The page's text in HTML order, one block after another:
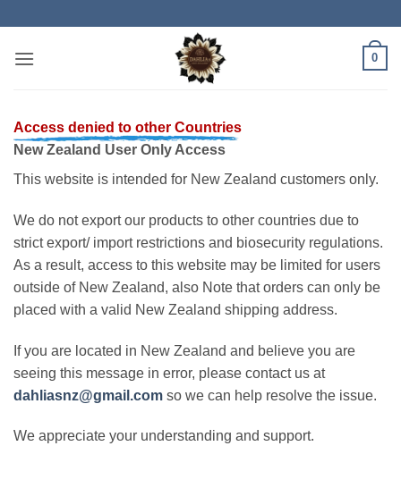
content
0
Access denied to other Countries
New Zealand User Only Access
This website is intended for New Zealand customers only.
We do not export our products to other countries due to
strict export/ import restrictions and biosecurity regulations.
As a result, access to this website may be limited for users
outside of New Zealand, also Note that orders can only be
placed with a valid New Zealand shipping address.
If you are located in New Zealand and believe you are
seeing this message in error, please contact us at
dahliasnz@gmail.com so we can help resolve the issue.
We appreciate your understanding and support.